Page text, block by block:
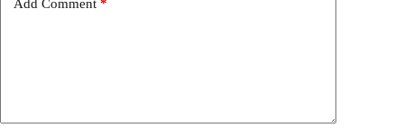
Add Comment *